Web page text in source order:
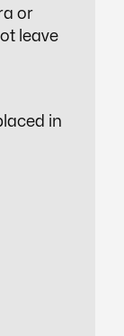
or
leave
in